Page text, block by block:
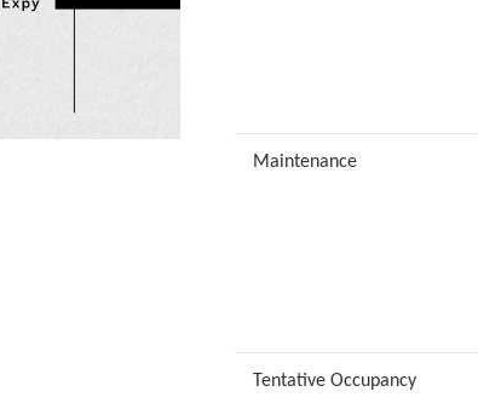
Maintenance
Tentative Occupancy